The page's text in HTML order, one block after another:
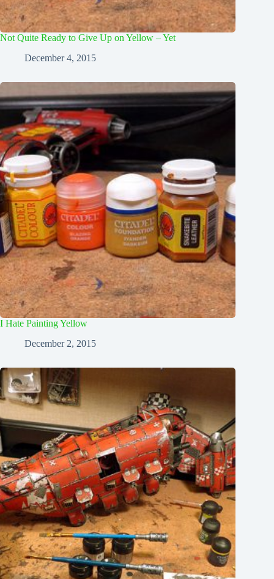
Not Quite Ready to Give Up on Yellow – Yet
December 4, 2015
I Hate Painting Yellow
December 2, 2015